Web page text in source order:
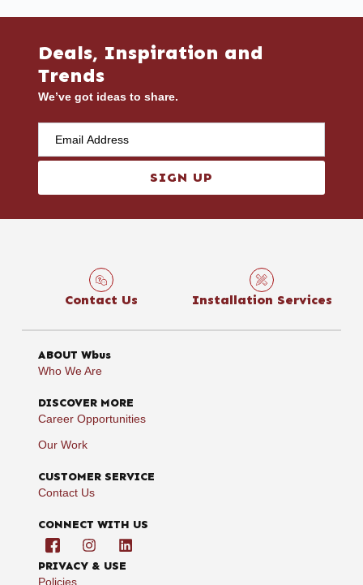
Deals, Inspiration and
Trends
We’ve got ideas to share.
SIGN UP
Contact Us Installation Services
ABOUT Wbus
Who We Are
DISCOVER MORE
Career Opportunities
Our Work
CUSTOMER SERVICE
Contact Us
CONNECT WITH US
PRIVACY & USE
Policies